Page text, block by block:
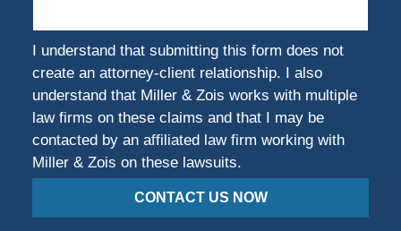
I understand that submitting this form does not
create an attorney-client relationship. I also
understand that Miller & Zois works with multiple
law firms on these claims and that I may be
contacted by an affiliated law firm working with
Miller & Zois on these lawsuits.
CONTACT US NOW